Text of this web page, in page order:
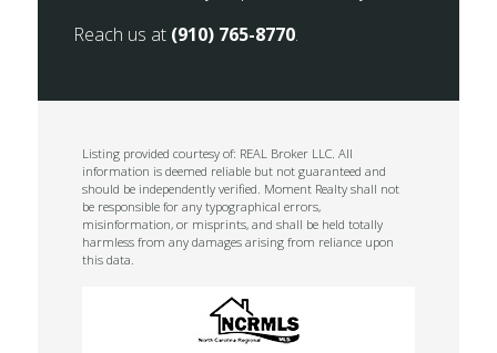
Reach us at (910) 765-8770.
Listing provided courtesy of: REAL Broker LLC. All
information is deemed reliable but not guaranteed and
should be independently verified. Moment Realty shall not
be responsible for any typographical errors,
misinformation, or misprints, and shall be held totally
harmless from any damages arising from reliance upon
this data.